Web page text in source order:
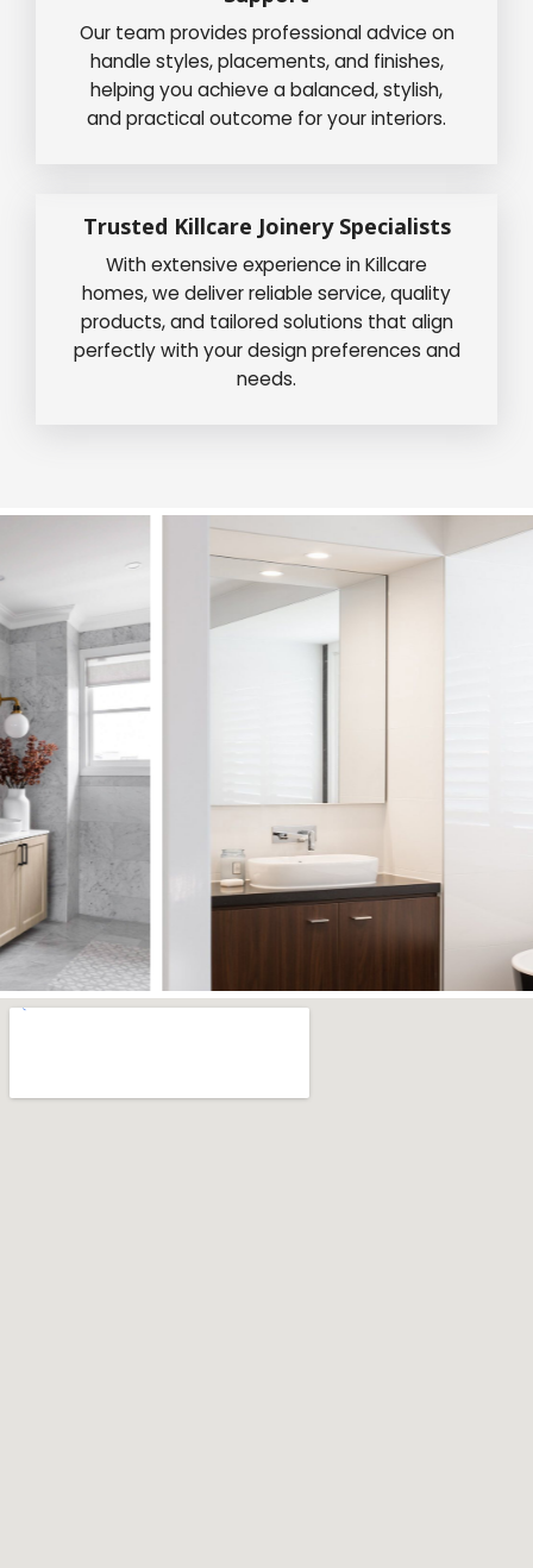
Our team provides professional advice on
handle styles, placements, and finishes,
helping you achieve a balanced, stylish,
and practical outcome for your interiors.
Trusted Killcare Joinery Specialists
With extensive experience in Killcare
homes, we deliver reliable service, quality
products, and tailored solutions that align
perfectly with your design preferences and
needs.